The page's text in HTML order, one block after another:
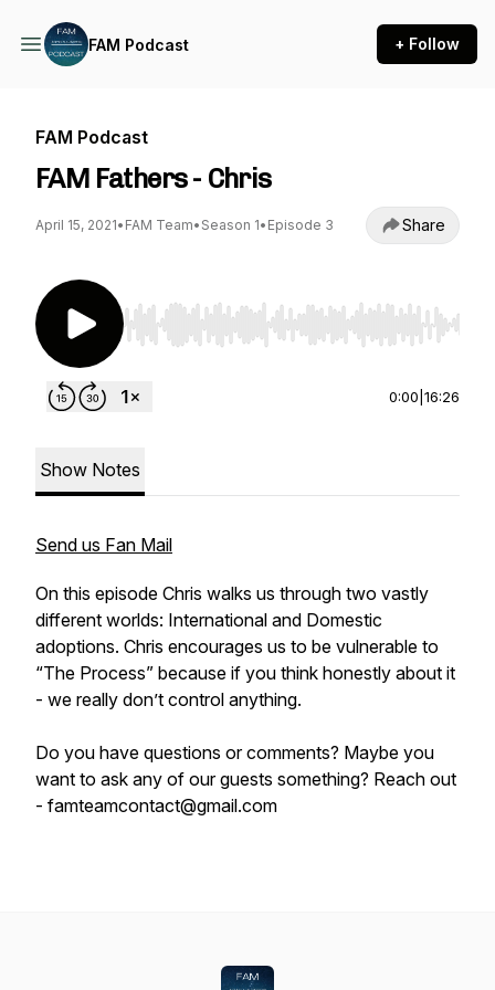
FAM Podcast + Follow
FAM Podcast
FAM Fathers - Chris
April 15, 2021• FAM Team• Season 1• Episode 3 Share
Use Left/Right to seek, Home/End to jump to
0:00 16:26
Show Notes
Send us Fan Mail
On this episode Chris walks us through two vastly
different worlds: International and Domestic
adoptions. Chris encourages us to be vulnerable to
“The Process” because if you think honestly about it
- we really don’t control anything.
Do you have questions or comments? Maybe you
want to ask any of our guests something? Reach out
- famteamcontact@gmail.com